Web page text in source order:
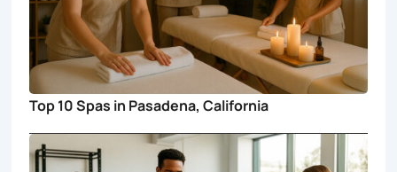
Top 10 Spas in Pasadena, California